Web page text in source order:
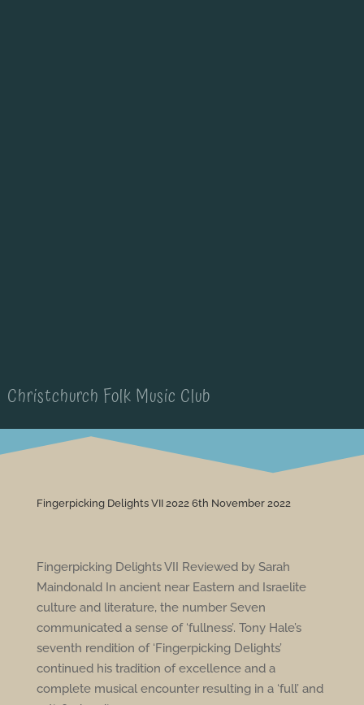
Christchurch Folk Music Club
Fingerpicking Delights VII 2022 6th November 2022
Fingerpicking Delights VII Reviewed by Sarah
Maindonald In ancient near Eastern and Israelite
culture and literature, the number Seven
communicated a sense of ‘fullness’. Tony Hale’s
seventh rendition of ‘Fingerpicking Delights’
continued his tradition of excellence and a
complete musical encounter resulting in a ‘full’ and